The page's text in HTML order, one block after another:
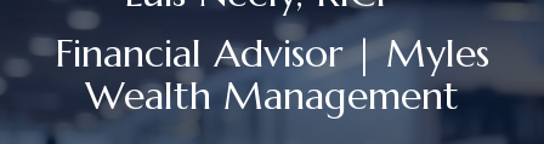
Financial Advisor | Myles
Wealth Management